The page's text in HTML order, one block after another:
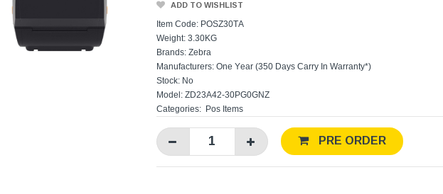
ADD TO WISHLIST
Item Code: POSZ30TA
Weight: 3.30KG
Brands: Zebra
Manufacturers: One Year (350 Days Carry In Warranty*)
Stock: No
Model: ZD23A42-30PG0GNZ
Categories:
Pos Items
PRE ORDER